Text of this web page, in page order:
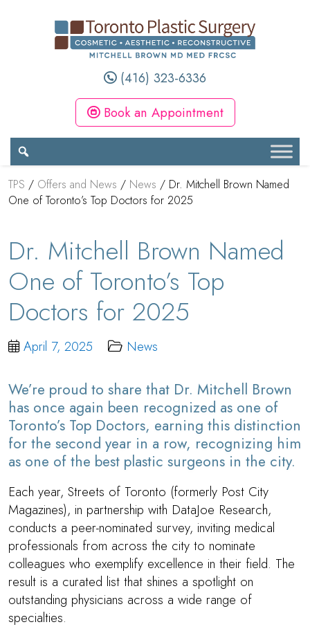
(416) 323-6336
Book an Appointment
TPS / Offers and News / News / Dr. Mitchell Brown Named
One of Toronto’s Top Doctors for 2025
Dr. Mitchell Brown Named
One of Toronto’s Top
Doctors for 2025
April 7, 2025 News
We’re proud to share that Dr. Mitchell Brown
has once again been recognized as one of
Toronto’s Top Doctors, earning this distinction
for the second year in a row, recognizing him
as one of the best plastic surgeons in the city.
Each year, Streets of Toronto (formerly Post City
Magazines), in partnership with DataJoe Research,
conducts a peer-nominated survey, inviting medical
professionals from across the city to nominate
colleagues who exemplify excellence in their field. The
result is a curated list that shines a spotlight on
outstanding physicians across a wide range of
specialties.